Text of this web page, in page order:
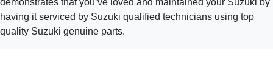
having it serviced by Suzuki qualified technicians using top
quality Suzuki genuine parts.